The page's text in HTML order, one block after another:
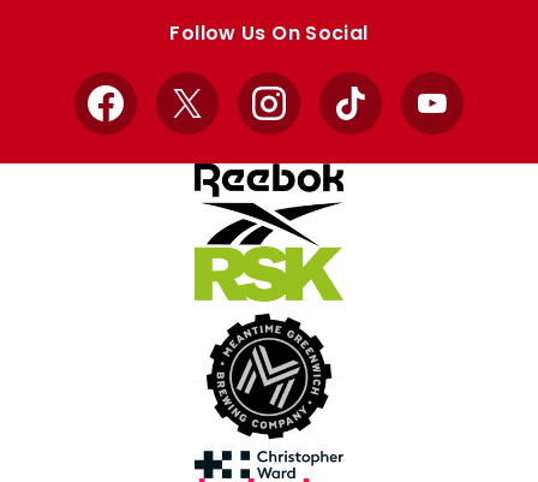
Follow Us On Social
Facebook
X InstagramTikTok YouTube